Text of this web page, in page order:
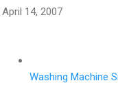
April 14, 2007
Washing Machine